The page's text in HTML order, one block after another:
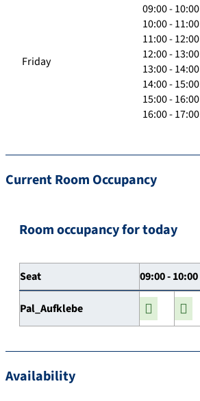
Friday
09:00 - 10:00
10:00 - 11:00
11:00 - 12:00
12:00 - 13:00
13:00 - 14:00
14:00 - 15:00
15:00 - 16:00
16:00 - 17:00
Current Room Occupancy
Room occupancy for today
Seat 09:00 - 10:00
Pal_Aufklebe
Availability